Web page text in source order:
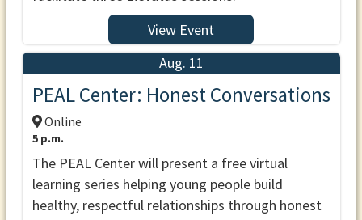
View Event
Aug. 11
PEAL Center: Honest Conversations
Online
5 p.m.
The PEAL Center will present a free virtual
learning series helping young people build
healthy, respectful relationships through honest